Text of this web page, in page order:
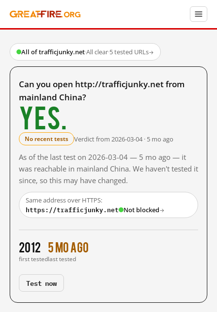
All of trafficjunky.net·All clear·5 tested URLs→
Can you open http://trafficjunky.net from
mainland China?
Yes.
No recent tests Verdict from 2026-03-04 · 5 mo ago
As of the last test on 2026-03-04 — 5 mo ago — it
was reachable in mainland China. We haven't tested it
since, so this may have changed.
Same address over HTTPS:
https://trafficjunky.net Not blocked→
2012
first tested
5 mo ago
last tested
Test now